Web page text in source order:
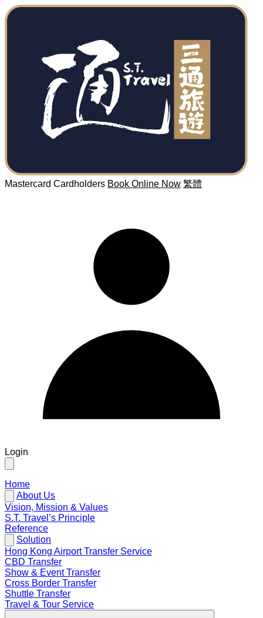
Mastercard Cardholders Book Online Now 繁體
Login
Home
About Us
Vision, Mission & Values
S.T. Travel’s Principle
Reference
Solution
Hong Kong Airport Transfer Service
CBD Transfer
Show & Event Transfer
Cross Border Transfer
Shuttle Transfer
Travel & Tour Service